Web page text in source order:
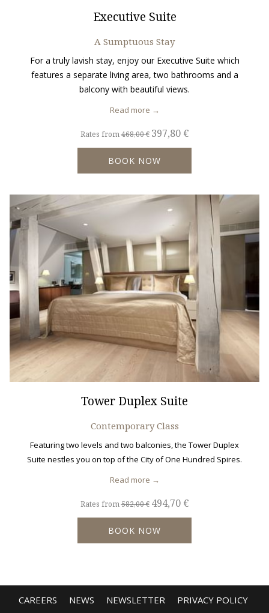
Executive Suite
A Sumptuous Stay
For a truly lavish stay, enjoy our Executive Suite which
features a separate living area, two bathrooms and a
balcony with beautiful views.
Read more
Rates from468,00 € 397,80 €
BOOK NOW
Tower Duplex Suite
Contemporary Class
Featuring two levels and two balconies, the Tower Duplex
Suite nestles you on top of the City of One Hundred Spires.
Read more
Rates from582,00 € 494,70 €
BOOK NOW
CAREERS NEWS NEWSLETTER
PRIVACY POLICY